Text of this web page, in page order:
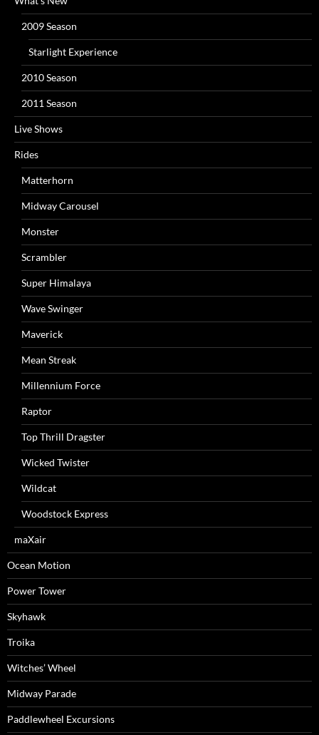
2009 Season
Starlight Experience
2010 Season
2011 Season
Live Shows
Rides
Matterhorn
Midway Carousel
Monster
Scrambler
Super Himalaya
Wave Swinger
Maverick
Mean Streak
Millennium Force
Raptor
Top Thrill Dragster
Wicked Twister
Wildcat
Woodstock Express
maXair
Ocean Motion
Power Tower
Skyhawk
Troika
Witches’ Wheel
Midway Parade
Paddlewheel Excursions